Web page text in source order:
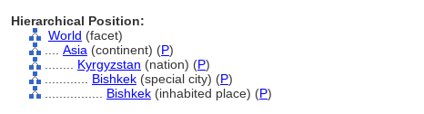
Hierarchical Position:
World (facet)
Asia (continent) (P)
Kyrgyzstan (nation) (P)
Bishkek (special city) (P)
Bishkek (inhabited place) (P)